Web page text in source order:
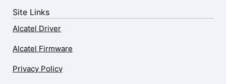
Site Links
Alcatel Driver
Alcatel Firmware
Privacy Policy